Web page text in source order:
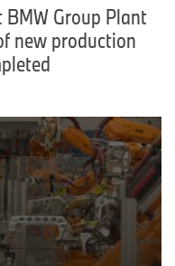
Group Plant
new production